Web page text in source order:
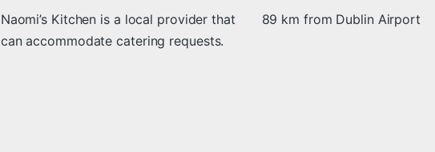
Naomi’s Kitchen is a local provider that
can accommodate catering requests.
89 km from Dublin Airport